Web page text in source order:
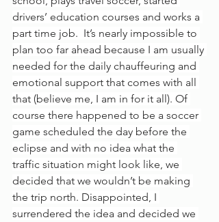
drivers’ education courses and works a
part time job.  It’s nearly impossible to
plan too far ahead because I am usually
needed for the daily chauffeuring and
emotional support that comes with all
that (believe me, I am in for it all). Of
course there happened to be a soccer
game scheduled the day before the
eclipse and with no idea what the
traffic situation might look like, we
decided that we wouldn’t be making
the trip north. Disappointed, I
surrendered the idea and decided we